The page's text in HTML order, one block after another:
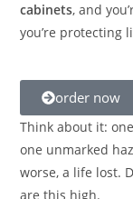
cabinets, and
you’re protecting
order now
Think about it:
one unmarked
worse, a life lost.
are this high.